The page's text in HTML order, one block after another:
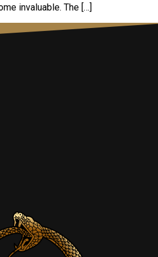
invaluablе. Thе […]